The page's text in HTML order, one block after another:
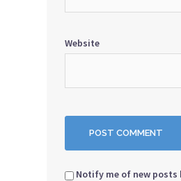
Website
Notify me of new posts